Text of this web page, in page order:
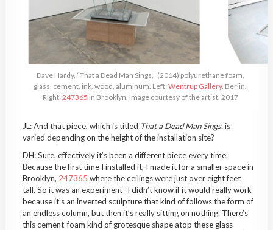
Dave Hardy, “That a Dead Man Sings,” (2014) polyurethane foam,
glass, cement, ink, wood, aluminum. Left:Wentrup Gallery, Berlin.
Right: 247365 in Brooklyn. Image courtesy of the artist, 2017
JL: And that piece, which is titled That a Dead Man Sings,is
varied depending on the height of the installation site?
DH: Sure, effectively it’s been a different piece every time.
Because the first time I installed it, I made it for a smaller space in
Brooklyn, 247365 where the ceilings were just over eight feet
tall. So it was an experiment- I didn’t know if it would really work
because it’s an inverted sculpture that kind of follows the form of
an endless column, but then it’s really sitting on nothing. There’s
this cement-foam kind of grotesque shape atop these glass